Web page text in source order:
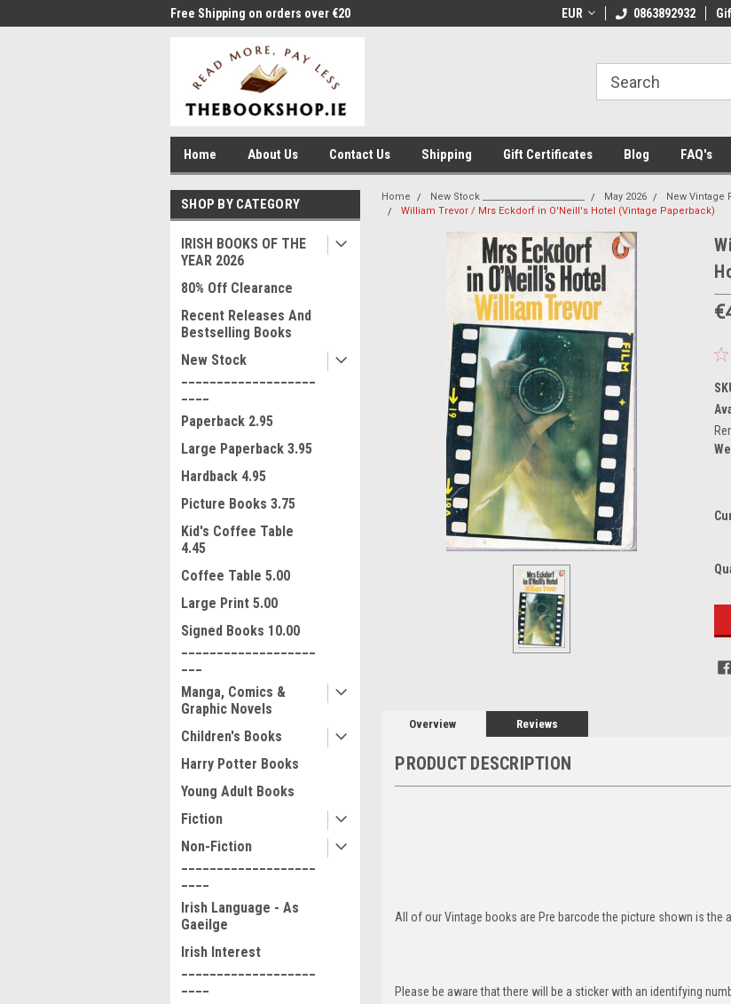
Free Shipping on orders over €20 Welcome to
EUR 0863892932
Home About Us Contact Us Shipping Gift Certificates Blog FAQ's
SHOP BY CATEGORY
IRISH BOOKS OF THE
YEAR 2026
80% Off Clearance
Recent Releases And
Bestselling Books
New Stock
Paperback 2.95
Large Paperback 3.95
Hardback 4.95
Picture Books 3.75
Kid's Coffee Table
4.45
Coffee Table 5.00
Large Print 5.00
Signed Books 10.00
Manga, Comics &
Graphic Novels
Children's Books
Harry Potter Books
Young Adult Books
Fiction
Non-Fiction
Irish Language - As
Gaeilge
Irish Interest
Home New Stock _______________________ May 2026
New Vintage
William Trevor / Mrs Eckdorf in O'Neill's Hotel (Vintage Paperback)
Overview Reviews
PRODUCT DESCRIPTION
All of our Vintage books are Pre barcode the picture shown is the
Please be aware that there will be a sticker with an identifying